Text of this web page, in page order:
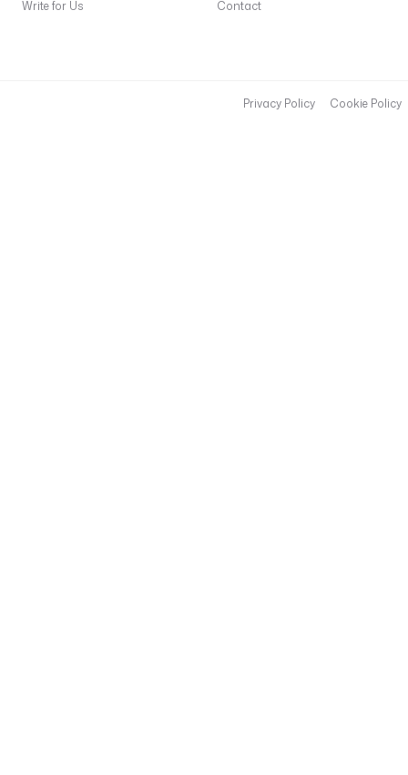
Write for Us
Contact
Privacy Policy Cookie Policy